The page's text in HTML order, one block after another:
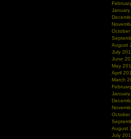
January
October
August
July
June
May
April
March
January
October
August
July